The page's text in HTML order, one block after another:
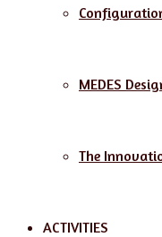
MEDES
The
ACTIVITIES